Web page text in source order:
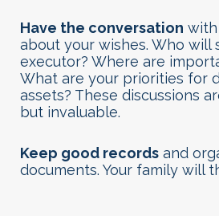
Have the conversation
about your wishes. Who will
executor? Where are
What are your priorities for
assets? These discussions
but invaluable.
Keep good records and
documents. Your family will